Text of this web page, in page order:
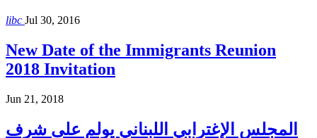
libc Jul 30, 2016
New Date of the Immigrants Reunion
2018 Invitation
Jun 21, 2018
المجلس الإغترابي اللبناني يولم على شرف